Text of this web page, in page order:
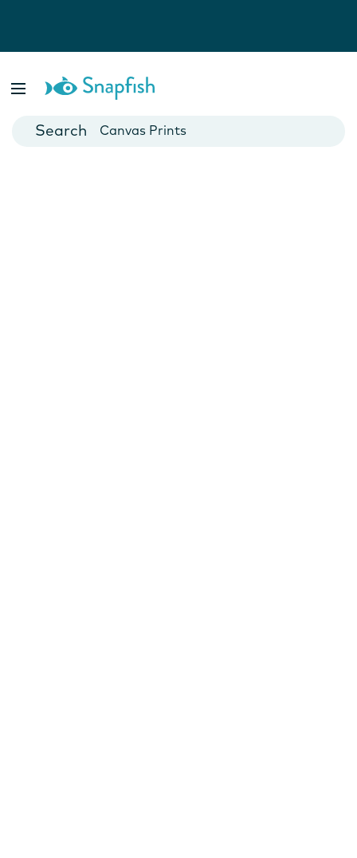
Cards
Canvas Prints